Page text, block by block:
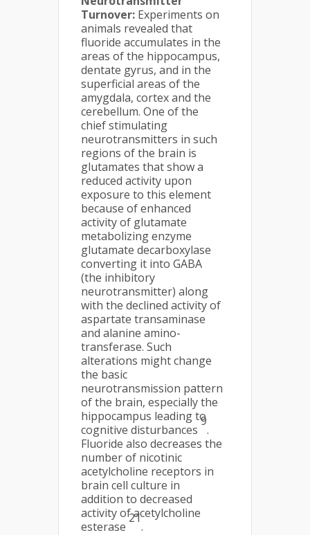
Turnover: Experiments on
animals revealed that
fluoride accumulates in the
areas of the hippocampus,
dentate gyrus, and in the
superficial areas of the
amygdala, cortex and the
cerebellum. One of the
chief stimulating
neurotransmitters in such
regions of the brain is
glutamates that show a
reduced activity upon
exposure to this element
because of enhanced
activity of glutamate
metabolizing enzyme
glutamate decarboxylase
converting it into GABA
(the inhibitory
neurotransmitter) along
with the declined activity of
aspartate transaminase
and alanine amino-
transferase. Such
alterations might change
the basic
neurotransmission pattern
of the brain, especially the
hippocampus leading to
cognitive disturbances
9
.
Fluoride also decreases the
number of nicotinic
acetylcholine receptors in
brain cell culture in
addition to decreased
activity of acetylcholine
esterase
21
.